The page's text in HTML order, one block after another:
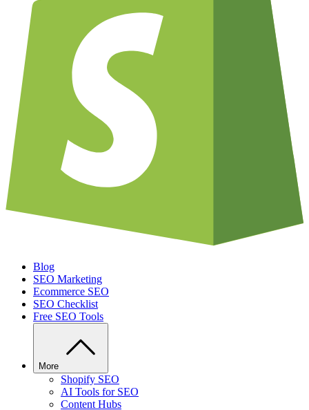
Blog
SEO Marketing
Ecommerce SEO
SEO Checklist
Free SEO Tools
More
Shopify SEO
AI Tools for SEO
Content Hubs